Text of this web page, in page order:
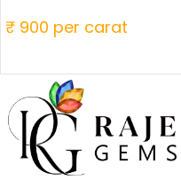
₹ 900 per carat